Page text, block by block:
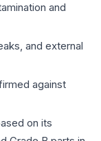
and
and external
against
on its